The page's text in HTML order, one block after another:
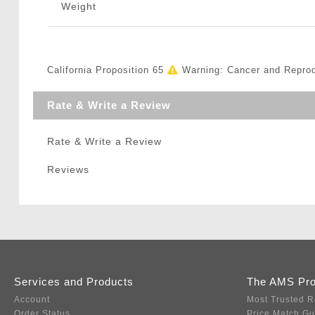
Weight
California Proposition 65 Warning: Cancer and
Rate & Write a Review
Rate & Write a Review
Reviews
Services and Products
Account
The AMS
Most Trusted